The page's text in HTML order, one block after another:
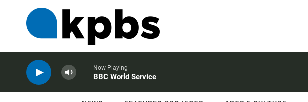
Now Playing
BBC World Service